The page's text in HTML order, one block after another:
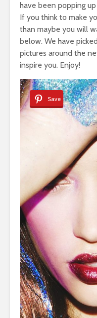
have been popping
If you think to make
than maybe you will
below. We have
pictures around the
inspire you. Enjoy!
Save